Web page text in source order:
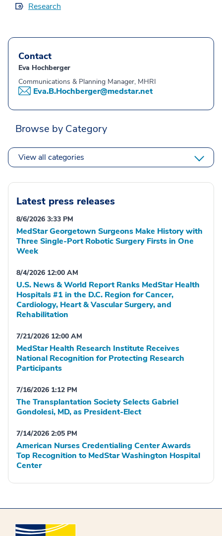
Research
Contact
Eva Hochberger
Communications & Planning Manager, MHRI
Eva.B.Hochberger@medstar.net
Browse by Category
View all categories
Latest press releases
8/6/2026 3:33 PM
MedStar Georgetown Surgeons Make History with
Three Single-Port Robotic Surgery Firsts in One
Week
8/4/2026 12:00 AM
U.S. News & World Report Ranks MedStar Health
Hospitals #1 in the D.C. Region for Cancer,
Cardiology, Heart & Vascular Surgery, and
Rehabilitation
7/21/2026 12:00 AM
MedStar Health Research Institute Receives
National Recognition for Protecting Research
Participants
7/16/2026 1:12 PM
The Transplantation Society Selects Gabriel
Gondolesi, MD, as President-Elect
7/14/2026 2:05 PM
American Nurses Credentialing Center Awards
Top Recognition to MedStar Washington Hospital
Center